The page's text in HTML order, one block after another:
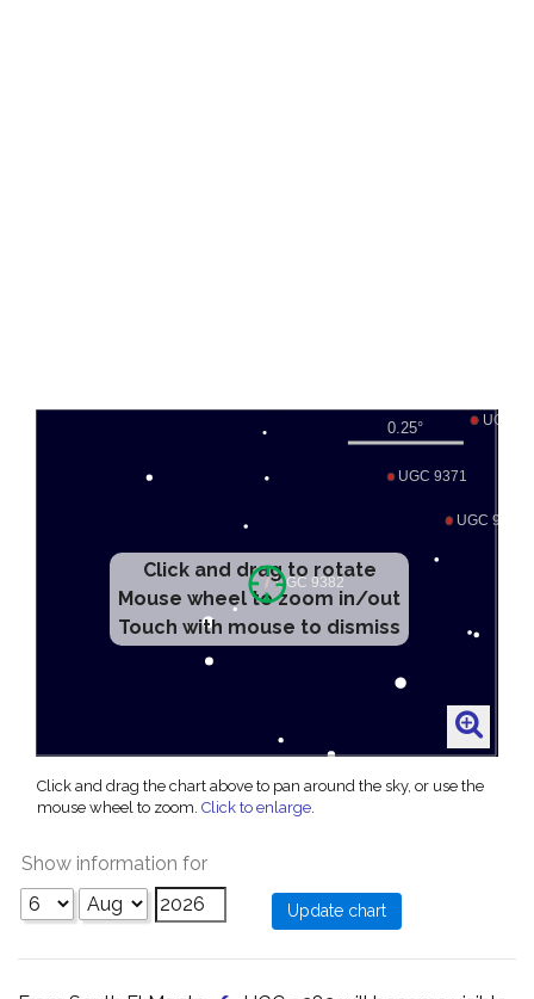
Click and drag to rotate
Mouse wheel to zoom in/out
Touch with mouse to dismiss
Click and drag the chart above to pan around the sky, or use the
mouse wheel to zoom. Click to enlarge.
Show information for